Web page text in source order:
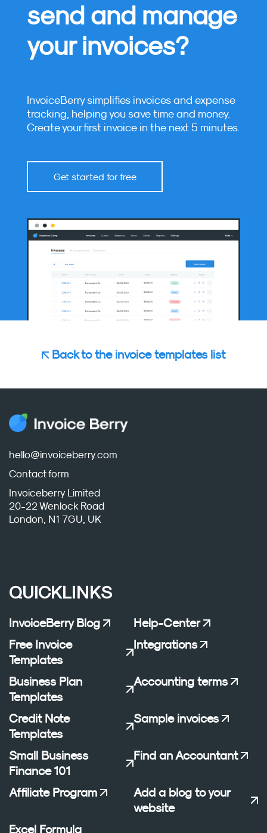
send and manage
your invoices?
InvoiceBerry simplifies invoices and expense
tracking, helping you save time and money.
Create your first invoice in the next 5 minutes.
Get started for free
Back to the invoice templates list
hello@invoiceberry.com
Contact form
Invoiceberry Limited
20-22 Wenlock Road
London, N1 7GU, UK
QUICKLINKS
InvoiceBerry Blog
Help-Center
Free Invoice
Templates
Integrations
Business Plan
Templates
Accounting terms
Credit Note
Templates
Sample invoices
Small Business
Finance 101
Find an Accountant
Affiliate Program
Add a blog to your
website
Excel Formula